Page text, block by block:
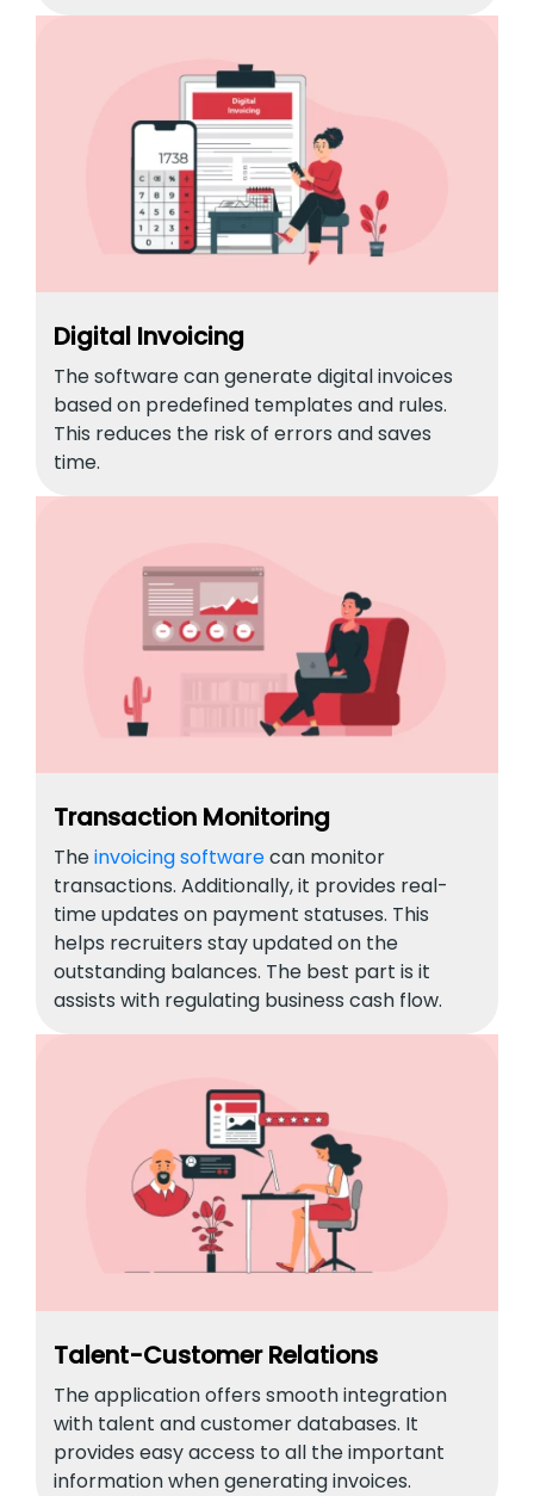
Digital Invoicing
The software can generate digital invoices
based on predefined templates and rules.
This reduces the risk of errors and saves
time.
Transaction Monitoring
Theinvoicing softwarecan monitor
transactions. Additionally, it provides real-
time updates on payment statuses. This
helps recruiters stay updated on the
outstanding balances. The best part is it
assists with regulating business cash flow.
Talent-Customer Relations
The application offers smooth integration
with talent and customer databases. It
provides easy access to all the important
information when generating invoices.